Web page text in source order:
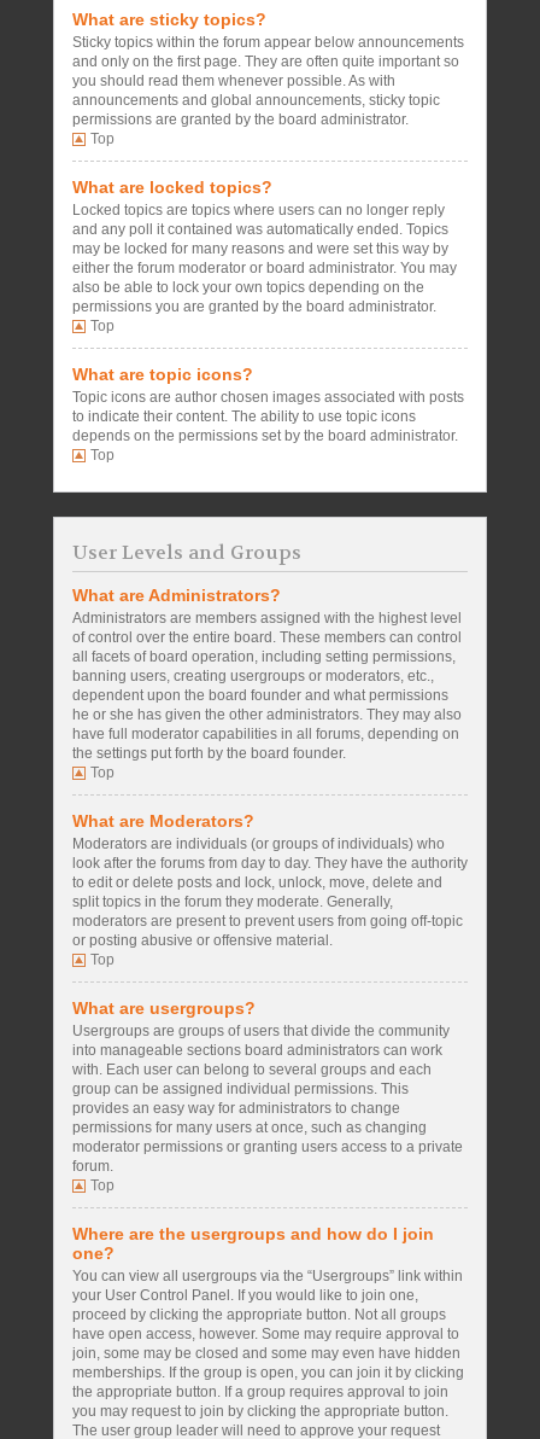
What are sticky topics?
Sticky topics within the forum appear below announcements
and only on the first page. They are often quite important so
you should read them whenever possible. As with
announcements and global announcements, sticky topic
permissions are granted by the board administrator.
Top
What are locked topics?
Locked topics are topics where users can no longer reply
and any poll it contained was automatically ended. Topics
may be locked for many reasons and were set this way by
either the forum moderator or board administrator. You may
also be able to lock your own topics depending on the
permissions you are granted by the board administrator.
Top
What are topic icons?
Topic icons are author chosen images associated with posts
to indicate their content. The ability to use topic icons
depends on the permissions set by the board administrator.
Top
User Levels and Groups
What are Administrators?
Administrators are members assigned with the highest level
of control over the entire board. These members can control
all facets of board operation, including setting permissions,
banning users, creating usergroups or moderators, etc.,
dependent upon the board founder and what permissions
he or she has given the other administrators. They may also
have full moderator capabilities in all forums, depending on
the settings put forth by the board founder.
Top
What are Moderators?
Moderators are individuals (or groups of individuals) who
look after the forums from day to day. They have the authority
to edit or delete posts and lock, unlock, move, delete and
split topics in the forum they moderate. Generally,
moderators are present to prevent users from going off-topic
or posting abusive or offensive material.
Top
What are usergroups?
Usergroups are groups of users that divide the community
into manageable sections board administrators can work
with. Each user can belong to several groups and each
group can be assigned individual permissions. This
provides an easy way for administrators to change
permissions for many users at once, such as changing
moderator permissions or granting users access to a private
forum.
Top
Where are the usergroups and how do I join
one?
You can view all usergroups via the “Usergroups” link within
your User Control Panel. If you would like to join one,
proceed by clicking the appropriate button. Not all groups
have open access, however. Some may require approval to
join, some may be closed and some may even have hidden
memberships. If the group is open, you can join it by clicking
the appropriate button. If a group requires approval to join
you may request to join by clicking the appropriate button.
The user group leader will need to approve your request